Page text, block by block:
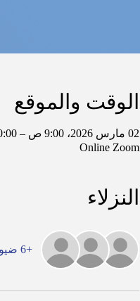
الوقت والموقع
02 مارس 2026، 9:00 ص – 10:00 ص غرينتش-6
Online Zoom
النزلاء
+6 ضيوف آخرين